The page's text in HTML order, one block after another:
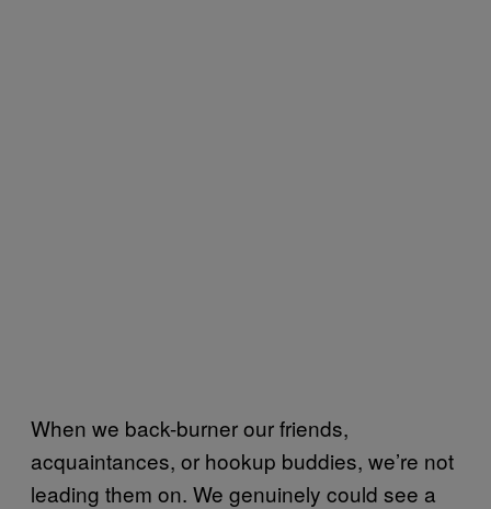
When we back-burner our friends,
acquaintances, or hookup buddies, we’re not
leading them on. We genuinely could see a